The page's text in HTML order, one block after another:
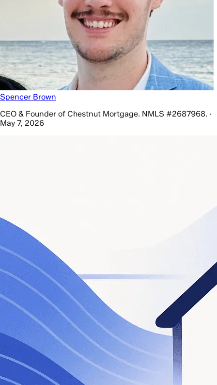
Spencer Brown
CEO & Founder of Chestnut Mortgage. NMLS #2687968. ·
May 7, 2026